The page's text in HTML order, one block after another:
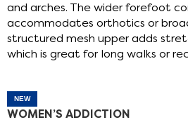
and arches. The wider forefoot
accommodates orthotics or
structured mesh upper adds
which is great for long walks or
NEW
WOMEN’S ADDICTION